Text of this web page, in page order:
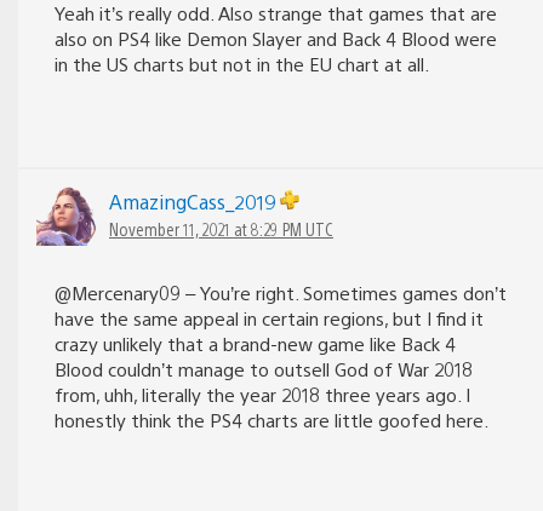
Yeah it’s really odd. Also strange that games that are
also on PS4 like Demon Slayer and Back 4 Blood were
in the US charts but not in the EU chart at all.
AmazingCass_2019
November 11, 2021 at 8:29 PM UTC
@Mercenary09 – You’re right. Sometimes games don’t
have the same appeal in certain regions, but I find it
crazy unlikely that a brand-new game like Back 4
Blood couldn’t manage to outsell God of War 2018
from, uhh, literally the year 2018 three years ago. I
honestly think the PS4 charts are little goofed here.